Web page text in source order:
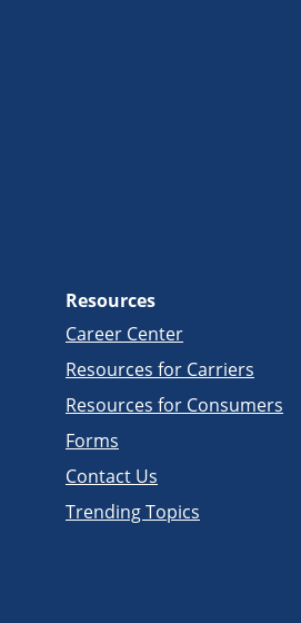
Resources
Career Center
Resources for Carriers
Resources for Consumers
Forms
Contact Us
Trending Topics